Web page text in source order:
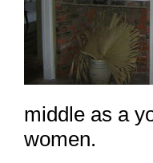
middle as a
women.